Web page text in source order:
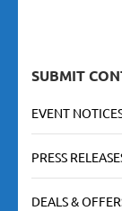
SUBMIT
EVENT
PRESS
DEALS &